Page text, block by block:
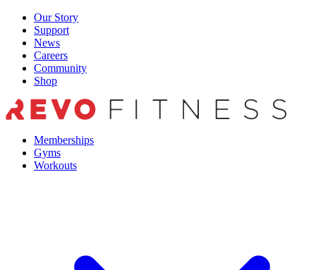
Skip
content
Our Story
Support
News
Careers
Community
Shop
Memberships
Gyms
Workouts